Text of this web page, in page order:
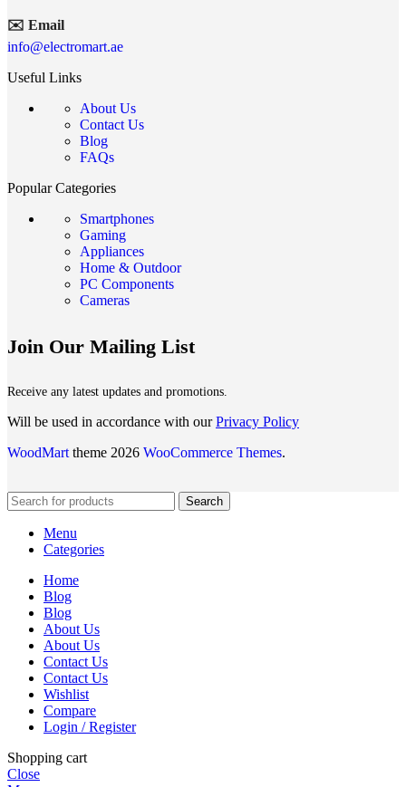
✉️ Email
info@electromart.ae
Useful Links
About Us
Contact Us
Blog
FAQs
Popular Categories
Smartphones
Gaming
Appliances
Home & Outdoor
PC Components
Cameras
Join Our Mailing List
Receive any latest updates and promotions.
Will be used in accordance with ourPrivacy Policy
WoodMart theme 2026 WooCommerce Themes.
Search
Menu
Categories
Home
Blog
Blog
About Us
About Us
Contact Us
Contact Us
Wishlist
Compare
Login / Register
Shopping cart
Close